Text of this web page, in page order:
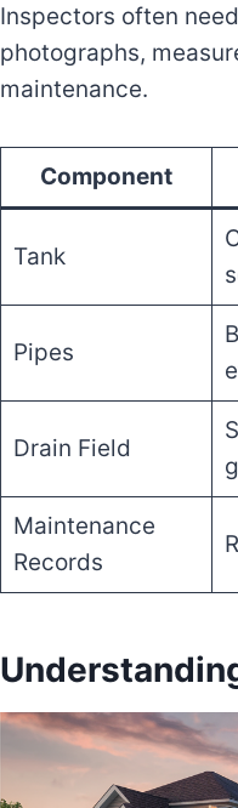
Inspectors often
photographs,
maintenance.
Component
Tank
Pipes
Drain Field
Maintenance
Records